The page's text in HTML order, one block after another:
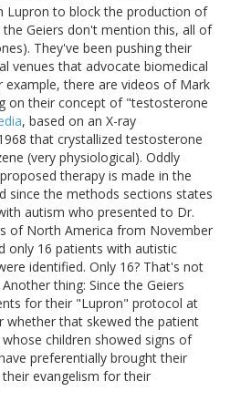
Lupron to block the production of
Geiers don't mention this, all of
They've been pushing their
venues that advocate biomedical
there are videos of Mark
on their concept of "testosterone
, based on an X-ray
that crystallized testosterone
(very physiological). Oddly
therapy is made in the
since the methods sections states
autism who presented to Dr.
of North America from November
only 16 patients with autistic
identified. Only 16? That's not
thing: Since the Geiers
for their "Lupron" protocol at
that skewed the patient
children showed signs of
preferentially brought their
evangelism for their